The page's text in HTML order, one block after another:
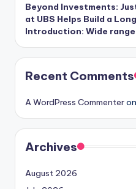
Beyond Investments:
at UBS Helps Build a
Introduction: Wide
Recent Comments
A WordPress Commenteron
Archives
August 2026